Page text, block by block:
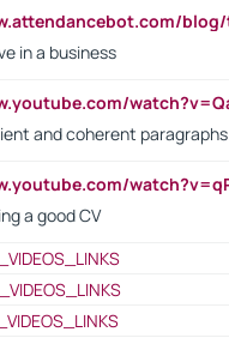
in a business
and coherent paragraphs
a good CV